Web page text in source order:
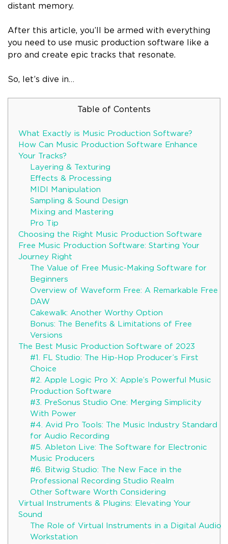
distant memory.
After this article, you’ll be armed with everything
you need to use music production software like a
pro and create epic tracks that resonate.
So, let’s dive in…
Table of Contents
What Exactly is Music Production Software?
How Can Music Production Software Enhance
Your Tracks?
Layering & Texturing
Effects & Processing
MIDI Manipulation
Sampling & Sound Design
Mixing and Mastering
Pro Tip
Choosing the Right Music Production Software
Free Music Production Software: Starting Your
Journey Right
The Value of Free Music-Making Software for
Beginners
Overview of Waveform Free: A Remarkable Free
DAW
Cakewalk: Another Worthy Option
Bonus: The Benefits & Limitations of Free
Versions
The Best Music Production Software of 2023
#1. FL Studio: The Hip-Hop Producer’s First
Choice
#2. Apple Logic Pro X: Apple’s Powerful Music
Production Software
#3. PreSonus Studio One: Merging Simplicity
With Power
#4. Avid Pro Tools: The Music Industry Standard
for Audio Recording
#5. Ableton Live: The Software for Electronic
Music Producers
#6. Bitwig Studio: The New Face in the
Professional Recording Studio Realm
Other Software Worth Considering
Virtual Instruments & Plugins: Elevating Your
Sound
The Role of Virtual Instruments in a Digital Audio
Workstation